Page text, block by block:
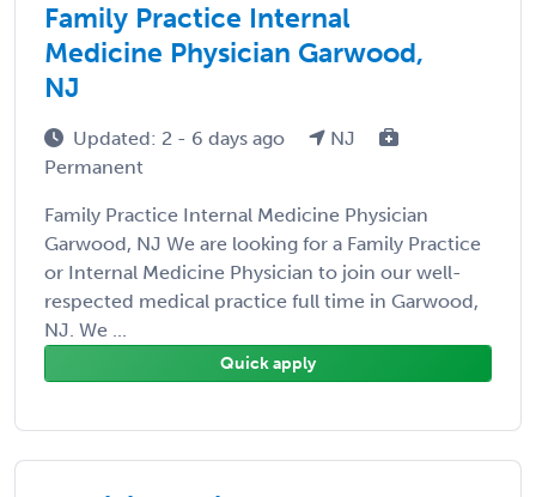
Family Practice Internal
Medicine Physician Garwood,
NJ
Updated: 2 - 6 days ago
NJ
Permanent
Family Practice Internal Medicine Physician
Garwood, NJ We are looking for a Family Practice
or Internal Medicine Physician to join our well-
respected medical practice full time in Garwood,
NJ. We ...
Quick apply